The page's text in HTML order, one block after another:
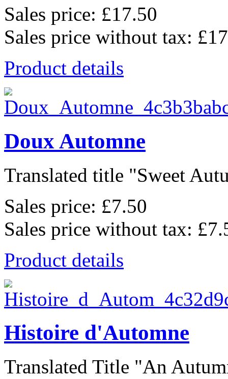
Sales price: £17.50
Sales price without tax:
Product details
Doux Automne
Translated title "Sweet
Sales price: £7.50
Sales price without tax:
Product details
Histoire d'Automne
Translated Title "An